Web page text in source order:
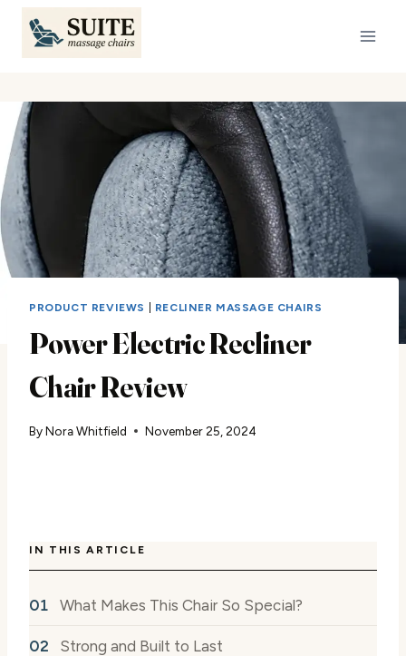
Skip
content
PRODUCT REVIEWS RECLINER MASSAGE CHAIRS
Power Electric Recliner
Chair Review
ByNora Whitfield November 25, 2024
IN THIS ARTICLE
What Makes This Chair So Special?
Strong and Built to Last